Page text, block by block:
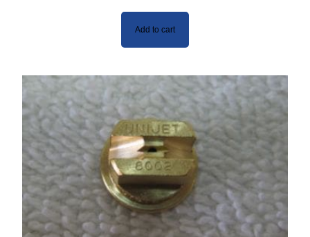
Add to cart